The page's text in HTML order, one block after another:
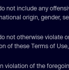
not include any
origin, gender,
not otherwise violate
of these Terms of
violation of the